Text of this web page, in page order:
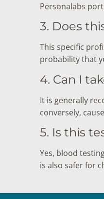
Personalabs
3. Does
This specific
probability that
4. Can I
It is generally
conversely,
5. Is this
Yes, blood
is also safer for